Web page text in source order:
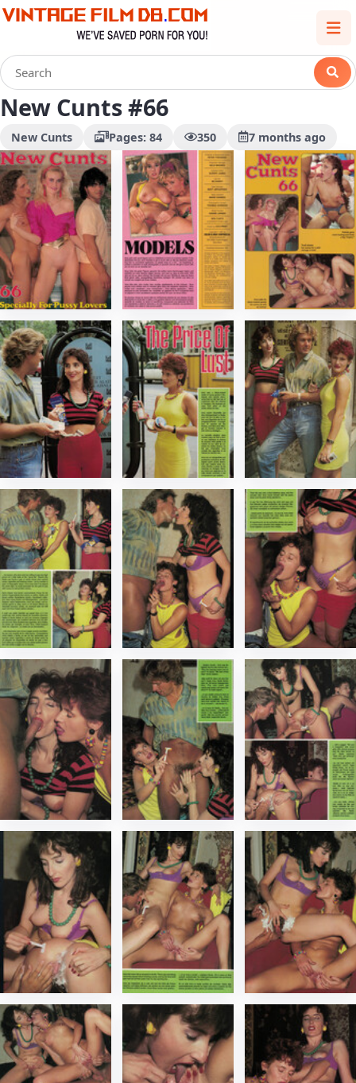
New Cunts #66
New Cunts Pages: 84 350 7 months ago